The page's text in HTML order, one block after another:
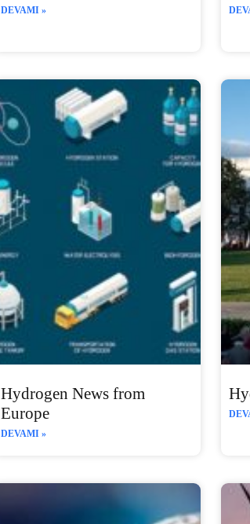
DEVAMI »
Hydrogen News from
Europe
DEVAMI »